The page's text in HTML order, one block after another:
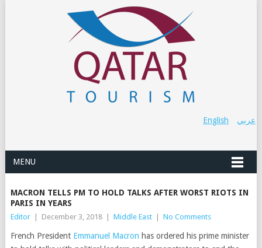
عربي English
MENU
MACRON TELLS PM TO HOLD TALKS AFTER WORST RIOTS IN
PARIS IN YEARS
Editor December 3, 2018 Middle East No Comments
French President Emmanuel Macron has ordered his prime minister